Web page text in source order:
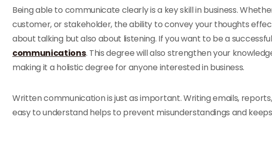
Being able to communicate clearly is a key skill in business.
customer, or stakeholder, the ability to convey your thoughts
about talking but also about listening. If you want to be a
communications. This degree will also strengthen your
making it a holistic degree for anyone interested in business.
Written communication is just as important. Writing emails,
easy to understand helps to prevent misunderstandings and